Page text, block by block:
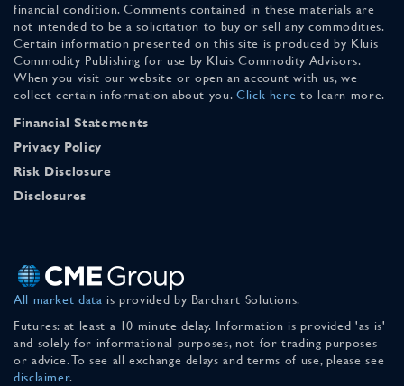
financial condition. Comments contained in these materials are
not intended to be a solicitation to buy or sell any commodities.
Certain information presented on this site is produced by Kluis
Commodity Publishing for use by Kluis Commodity Advisors.
When you visit our website or open an account with us, we
collect certain information about you. Click here to learn more.
Financial Statements
Privacy Policy
Risk Disclosure
Disclosures
All market data is provided by Barchart Solutions.
Futures: at least a 10 minute delay. Information is provided 'as is'
and solely for informational purposes, not for trading purposes
or advice. To see all exchange delays and terms of use, please see
disclaimer.